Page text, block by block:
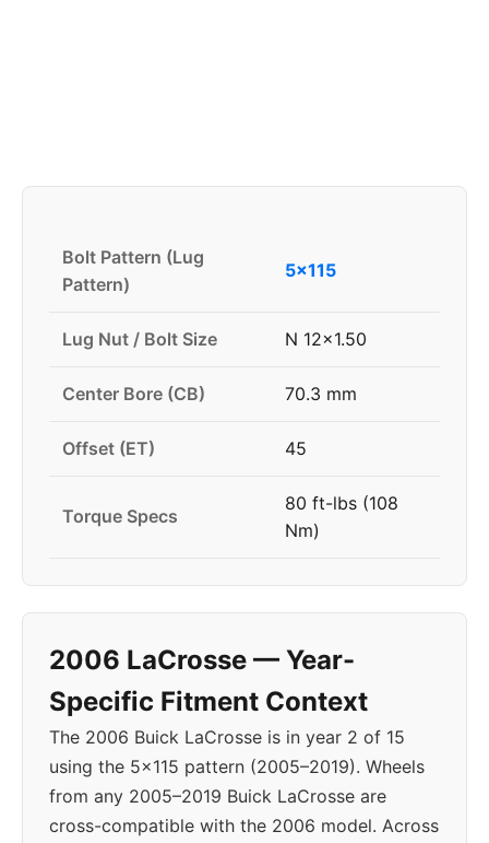
Bolt Pattern (Lug
Pattern)
5x115
Lug Nut / Bolt Size N 12x1.50
Center Bore (CB) 70.3 mm
Offset (ET) 45
Torque Specs
80 ft-lbs (108
Nm)
2006 LaCrosse — Year-
Specific Fitment Context
The 2006 Buick LaCrosse is in year 2 of 15
using the 5x115 pattern (2005–2019). Wheels
from any 2005–2019 Buick LaCrosse are
cross-compatible with the 2006 model. Across